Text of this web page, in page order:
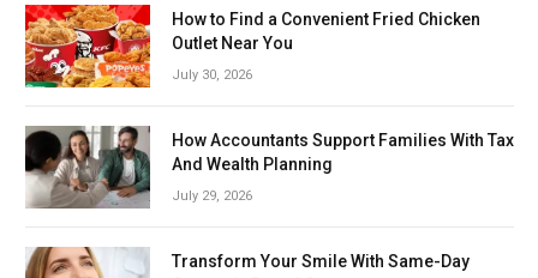
How to Find a Convenient Fried Chicken
Outlet Near You
July 30, 2026
How Accountants Support Families With Tax
And Wealth Planning
July 29, 2026
Transform Your Smile With Same-Day